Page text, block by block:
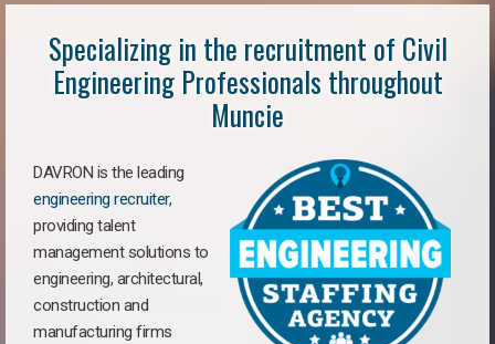
Specializing in the recruitment of Civil
Engineering Professionals throughout
Muncie
DAVRON is the leading
engineering recruiter,
providing talent
management solutions to
engineering, architectural,
construction and
manufacturing firms